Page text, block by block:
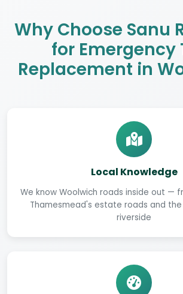
Why Choose Sanu
for Emergency
Replacement in
Local Knowledge
We know Woolwich roads inside out —
Thamesmead's estate roads and the
riverside